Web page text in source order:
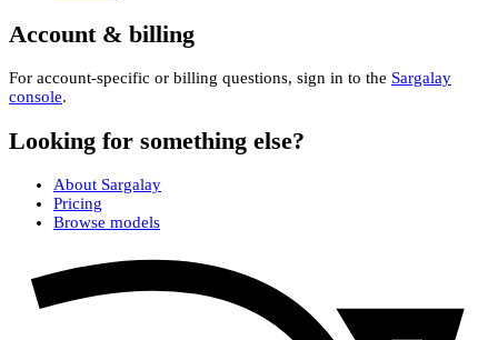
Account & billing
For account-specific or billing questions, sign in to the Sargalay
console.
Looking for something else?
About Sargalay
Pricing
Browse models